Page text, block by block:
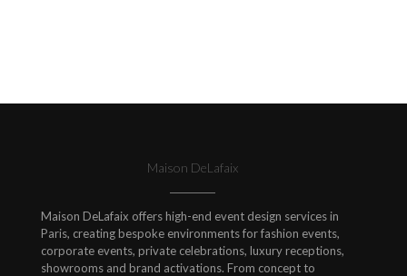
Maison DeLafaix
Maison DeLafaix offers high-end event design services in
Paris, creating bespoke environments for fashion events,
corporate events, private celebrations, luxury receptions,
showrooms and brand activations. From concept to